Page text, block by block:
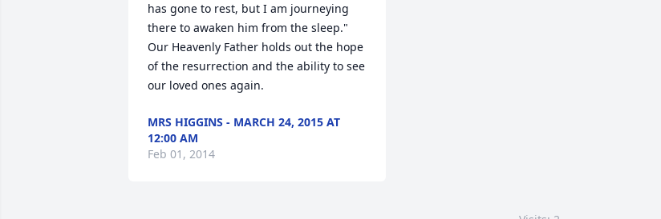
has gone to rest, but I am journeying
there to awaken him from the sleep."
Our Heavenly Father holds out the hope
of the resurrection and the ability to see
our loved ones again.
MRS HIGGINS - MARCH 24, 2015 AT
12:00 AM
Feb 01, 2014